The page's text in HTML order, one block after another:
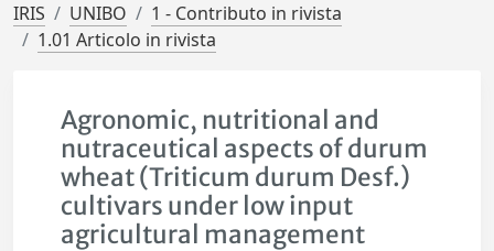
IRIS UNIBO
1 - Contributo in rivista
1.01 Articolo in rivista
Agronomic, nutritional and
nutraceutical aspects of durum
wheat (Triticum durum Desf.)
cultivars under low input
agricultural management